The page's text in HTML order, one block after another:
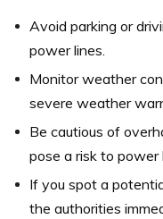
Avoid parking or
power lines.
Monitor weather
severe weather
Be cautious of
pose a risk to power
If you spot a
the authorities